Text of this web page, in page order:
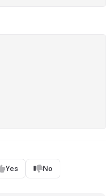
Yes No